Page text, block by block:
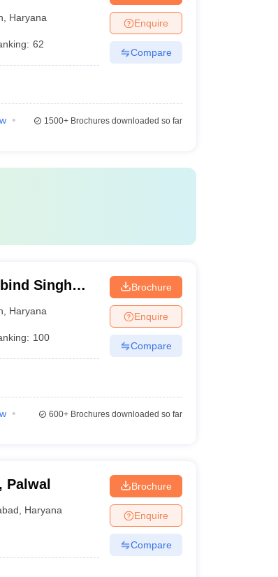
Haryana
62
Enquire
Compare
1500+Brochures downloaded so far
Singh
Haryana
100
Brochure
Enquire
Compare
600+Brochures downloaded so far
Palwal
Haryana
Brochure
Enquire
Compare